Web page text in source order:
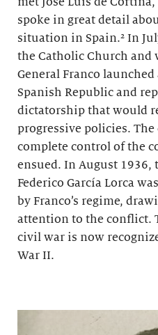
spoke in great detail
situation in Spain.² In
the Catholic Church and
General Franco
Spanish Republic and
dictatorship that would
progressive policies.
complete control of the
ensued. In August
Federico García Lorca
by Franco’s regime,
attention to the conflict.
civil war is now
War II.